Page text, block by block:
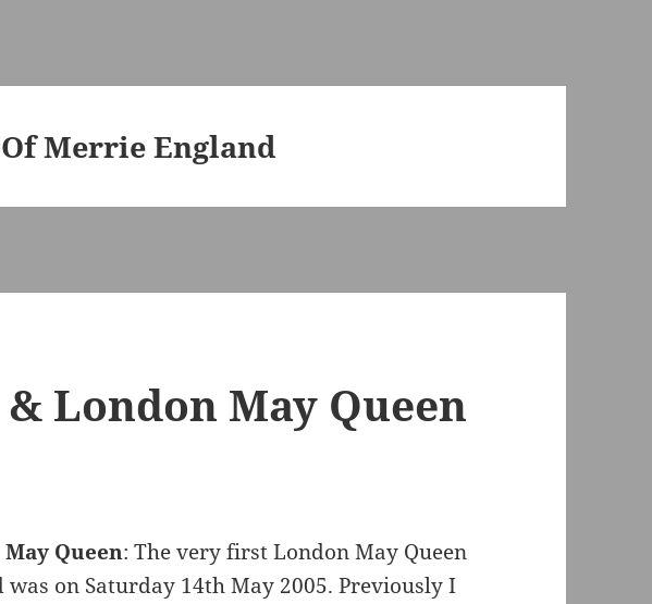
Of Merrie England
& London May Queen
Queen: The very first London May Queen
on Saturday 14th May 2005. Previously I